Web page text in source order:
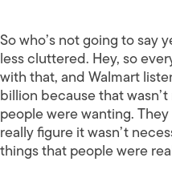
So who’s not going to say
less cluttered. Hey, so
with that, and Walmart
billion because that
people were wanting.
really figure it wasn’t
things that people were